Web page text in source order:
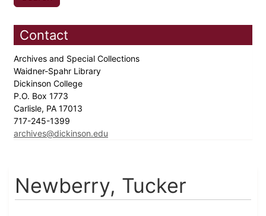
Contact
Archives and Special Collections
Waidner-Spahr Library
Dickinson College
P.O. Box 1773
Carlisle, PA 17013
717-245-1399
archives@dickinson.edu
Newberry, Tucker